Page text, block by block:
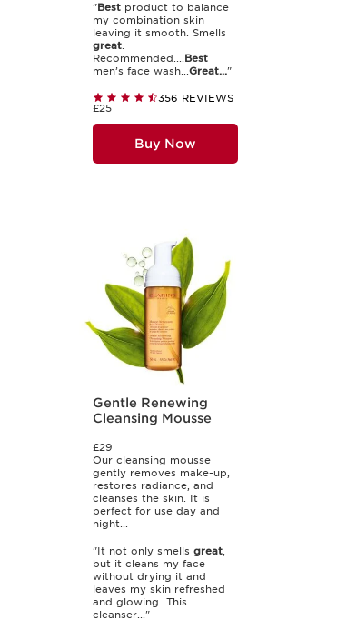
"Best product to balance
my combination skin
leaving it smooth. Smells
great.
Recommended....Best
men’s face wash...Great..."
356 REVIEWS
£25
Buy Now
Gentle Renewing
Cleansing Mousse
£29
Our cleansing mousse
gently removes make-up,
restores radiance, and
cleanses the skin. It is
perfect for use day and
night...
"It not only smells great,
but it cleans my face
without drying it and
leaves my skin refreshed
and glowing...This
cleanser..."